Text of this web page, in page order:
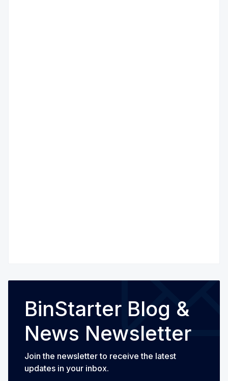
BinStarter Blog &
News Newsletter
Join the newsletter to receive the latest
updates in your inbox.